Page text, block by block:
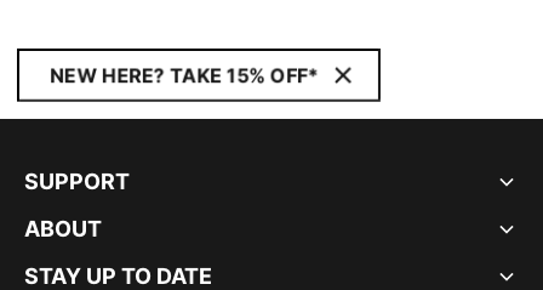
NEW HERE? TAKE 15% OFF*
SUPPORT
ABOUT
STAY UP TO DATE